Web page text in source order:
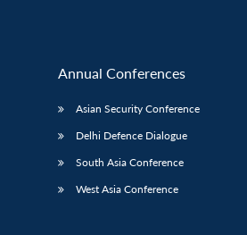
Annual Conferences
Asian Security Conference
Delhi Defence Dialogue
South Asia Conference
West Asia Conference